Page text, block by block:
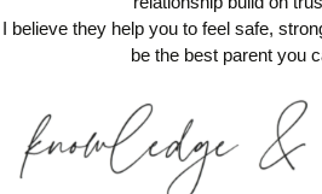
I believe they help you to feel safe,
be the best parent you